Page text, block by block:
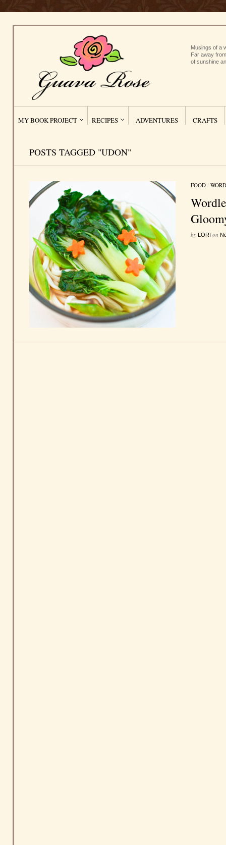
Musings of a
Far away
of sunshine
MY BOOK PROJECT RECIPES ADVENTURES CRAFTS
POSTS TAGGED "UDON"
FOOD /
by LORI on